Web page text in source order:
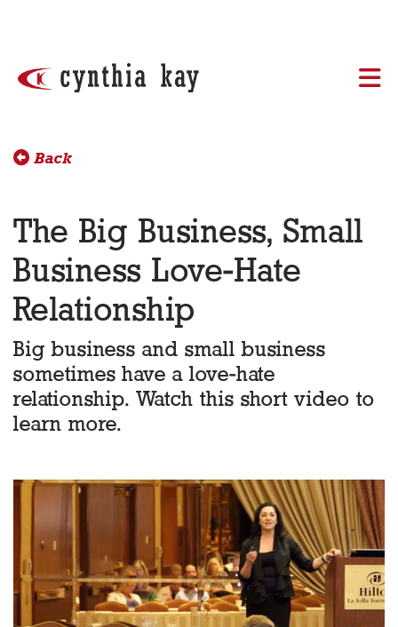
Back
The Big Business, Small
Business Love-Hate
Relationship
Big business and small business
sometimes have a love-hate
relationship. Watch this short video to
learn more.